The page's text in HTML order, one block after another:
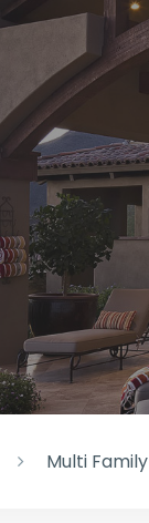
Multi Family